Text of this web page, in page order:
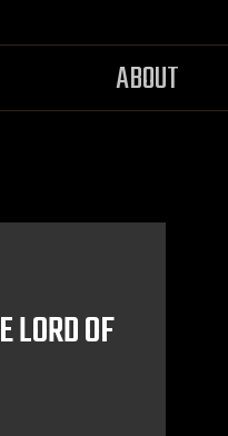
ABOUT
LORD OF